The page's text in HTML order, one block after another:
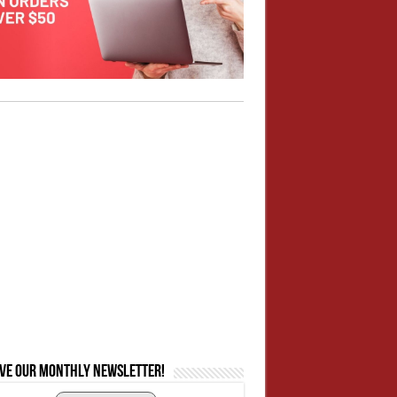
our monthly newsletter!